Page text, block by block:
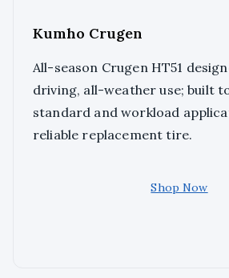
Kumho Crugen
All-season Crugen HT51
driving, all-weather use; built
standard and workload
reliable replacement tire.
Shop Now